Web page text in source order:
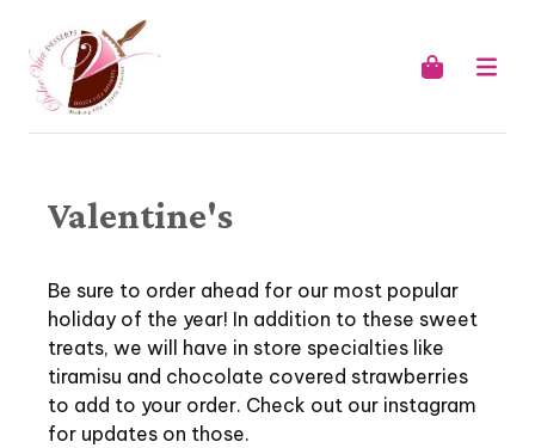
Valentine's
Be sure to order ahead for our most popular
holiday of the year! In addition to these sweet
treats, we will have in store specialties like
tiramisu and chocolate covered strawberries
to add to your order. Check out our instagram
for updates on those.